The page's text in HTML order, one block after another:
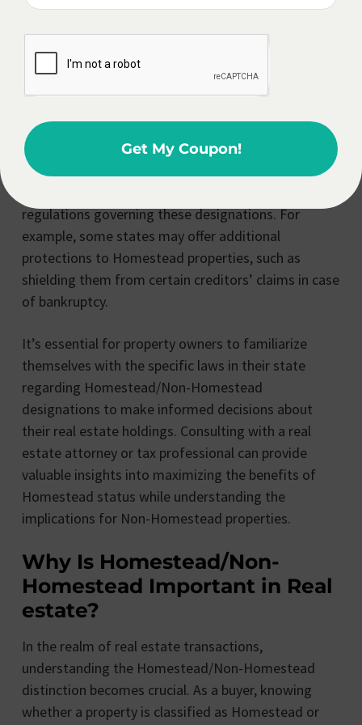
example highlights the importance of carefully
designating your Homestead and Non-Homestead
properties, as it can have a significant impact on
Furthermore, the concept of Homestead/Non-
Homestead can vary from state to state, with each
regulations governing these designations. For
example, some states may offer additional
protections to Homestead properties, such as
shielding them from certain creditors’ claims in case
of bankruptcy.
It’s essential for property owners to familiarize
themselves with the specific laws in their state
regarding Homestead/Non-Homestead
designations to make informed decisions about
their real estate holdings. Consulting with a real
estate attorney or tax professional can provide
valuable insights into maximizing the benefits of
Homestead status while understanding the
implications for Non-Homestead properties.
Why Is Homestead/Non-
Homestead Important in Real
estate?
In the realm of real estate transactions,
understanding the Homestead/Non-Homestead
distinction becomes crucial. As a buyer, knowing
whether a property is classified as Homestead or
Get My Coupon!